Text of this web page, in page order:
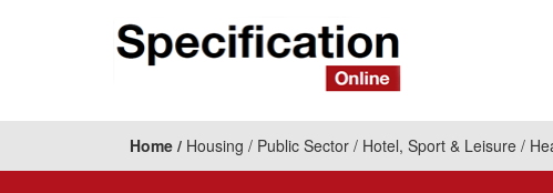
Home Housing Public Sector Hotel, Sport & Leisure